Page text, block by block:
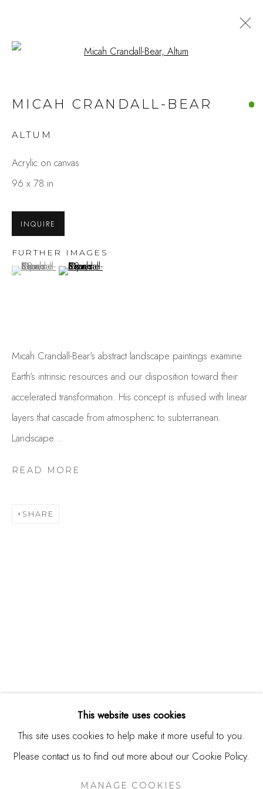
MICAH CRANDALL-BEAR
OVERVIEW
WORKS
GALLERY EXHIBITIONS
Studio Shop | Gallery
This website uses cookies
This site uses cookies to help make it more useful to you.
Please contact us to find out more about our Cookie Policy.
MANAGE COOKIES
Open a larger version of the
MICAH CRANDALL-BEAR
ALTUM
Acrylic on canvas
96 x 78 in
INQUIRE
FURTHER IMAGES
(View a larger image of thumbnail 1 )
, currently selected.
, currently selected.
, currently selected.(View a larger image of thumbnail 2 )
Micah Crandall-Bear’s abstract landscape paintings examine
Earth’s intrinsic resources and our disposition toward their
accelerated transformation. His concept is infused with linear
layers that cascade from atmospheric to subterranean.
Landscape...
READ MORE
SHARE